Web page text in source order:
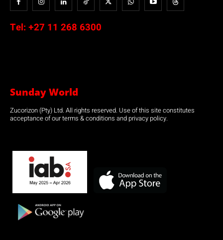
Tel: +27 11 268 6300
Sunday World
Zucorizon (Pty) Ltd. All rights reserved. Use of this site constitutes
acceptance of our terms & conditions and privacy policy.